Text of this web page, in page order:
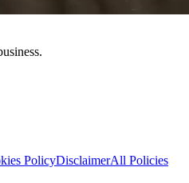
PolicyDisclaimerAll Policies